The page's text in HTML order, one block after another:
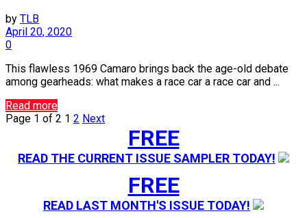
by TLB
April 20, 2020
0
This flawless 1969 Camaro brings back the age-old debate
among gearheads: what makes a race car a race car and ...
Read more
Page 1 of 2 1 2 Next
FREE
READ THE CURRENT ISSUE SAMPLER TODAY!
FREE
READ LAST MONTH'S ISSUE TODAY!